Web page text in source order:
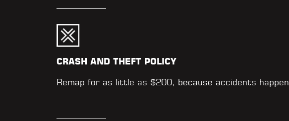
CRASH AND THEFT POLICY
Remap for as little as $200, because accidents happen.